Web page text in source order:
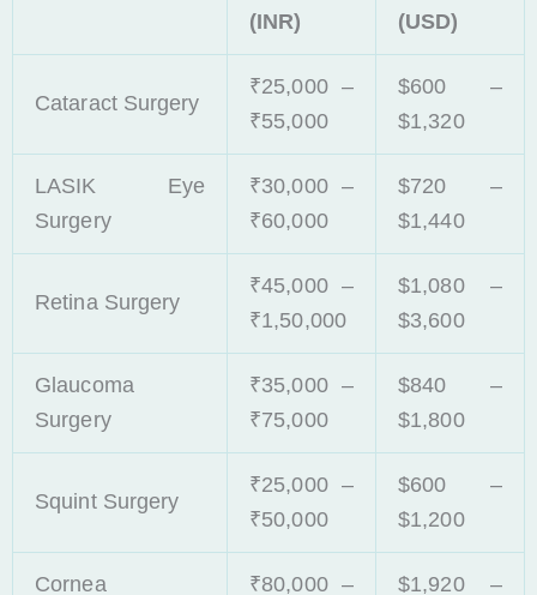
(INR)
(USD)
Cataract Surgery
₹25,000 –
₹55,000
$600 –
$1,320
LASIK Eye
Surgery
₹30,000 –
₹60,000
$720 –
$1,440
Retina Surgery
₹45,000 –
₹1,50,000
$1,080 –
$3,600
Glaucoma
Surgery
₹35,000 –
₹75,000
$840 –
$1,800
Squint Surgery
₹25,000 –
₹50,000
$600 –
$1,200
Cornea
₹80,000 –
$1,920 –